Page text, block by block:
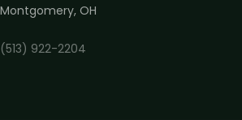
Montgomery, OH
(513) 922-2204